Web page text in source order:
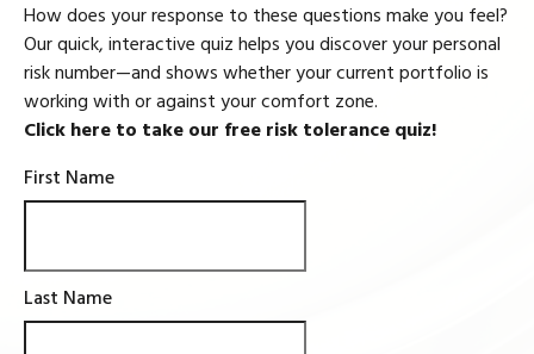
How does your response to these questions make you feel?
Our quick, interactive quiz helps you discover your personal
risk number—and shows whether your current portfolio is
working with or against your comfort zone.
Click here to take our free risk tolerance quiz!
First Name
Last Name